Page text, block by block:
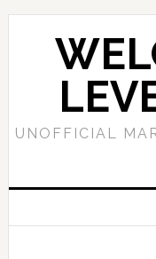
UNOFFICIAL